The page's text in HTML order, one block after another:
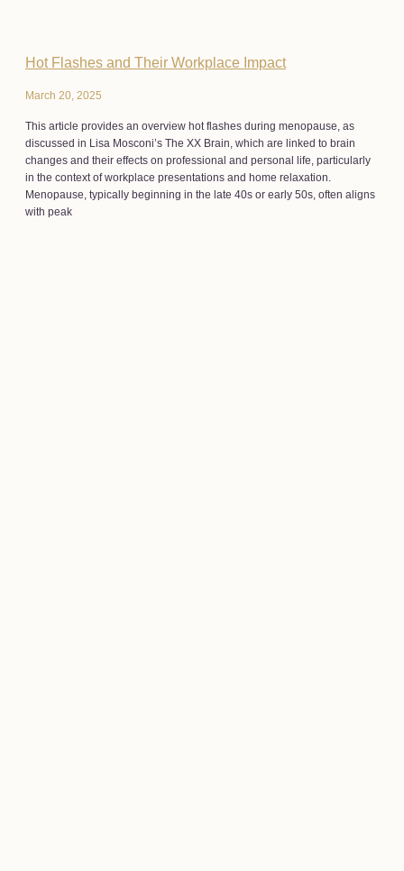
Hot Flashes and Their Workplace Impact
March 20, 2025
This article provides an overview hot flashes during menopause, as
discussed in Lisa Mosconi’s The XX Brain, which are linked to brain
changes and their effects on professional and personal life, particularly
in the context of workplace presentations and home relaxation.
Menopause, typically beginning in the late 40s or early 50s, often aligns
with peak